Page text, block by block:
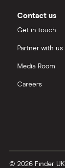
Contact us
Get in touch
Partner with us
Media Room
Careers
© 2026 Finder UK